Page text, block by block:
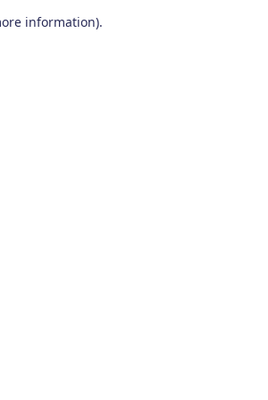
information).